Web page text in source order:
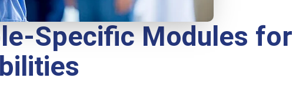
Specific Modules for